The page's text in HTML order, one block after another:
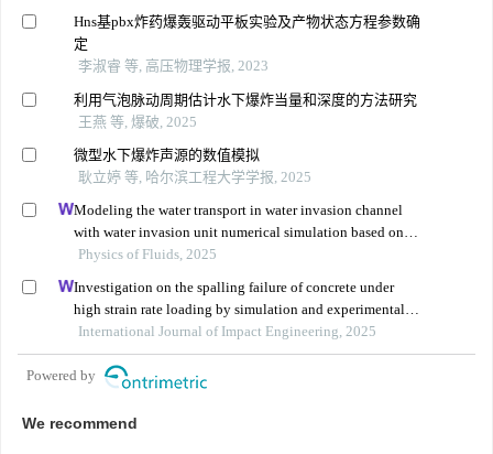
Hns基pbx炸药爆轰驱动平板实验及产物状态方程参数确
定
李淑睿 等, 高压物理学报, 2023
利用气泡脉动周期估计水下爆炸当量和深度的方法研究
王燕 等, 爆破, 2025
微型水下爆炸声源的数值模拟
耿立婷 等, 哈尔滨工程大学学报, 2025
Modeling the water transport in water invasion channel
with water invasion unit numerical simulation based on
intelligent proxies
Physics of Fluids, 2025
Investigation on the spalling failure of concrete under
high strain rate loading by simulation and experimental
method
International Journal of Impact Engineering, 2025
Powered by
We recommend